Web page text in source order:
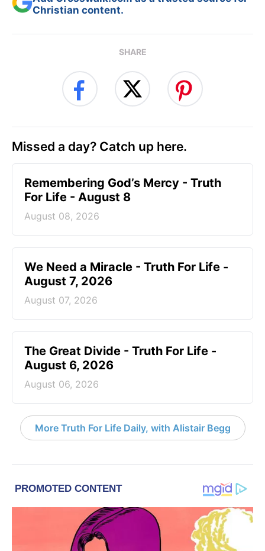
Christian content.
SHARE
Missed a day? Catch up here.
Remembering God’s Mercy - Truth
For Life - August 8
August 08, 2026
We Need a Miracle - Truth For Life -
August 7, 2026
August 07, 2026
The Great Divide - Truth For Life -
August 6, 2026
August 06, 2026
More Truth For Life Daily, with Alistair Begg